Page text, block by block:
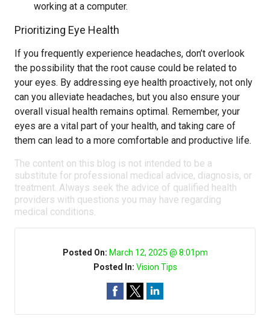
working at a computer.
Prioritizing Eye Health
If you frequently experience headaches, don’t overlook
the possibility that the root cause could be related to
your eyes. By addressing eye health proactively, not only
can you alleviate headaches, but you also ensure your
overall visual health remains optimal. Remember, your
eyes are a vital part of your health, and taking care of
them can lead to a more comfortable and productive life.
The content on this blog is not intended to be a
substitute for professional medical advice, diagnosis, or
treatment. Always seek the advice of qualified health
providers with questions you may have regarding
medical conditions.
Posted On: March 12, 2025 @ 8:01pm
Posted In: Vision Tips